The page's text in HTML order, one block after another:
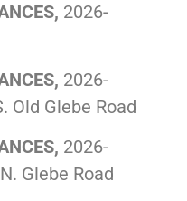
2026-
2026-
Old Glebe Road
2026-
Glebe Road